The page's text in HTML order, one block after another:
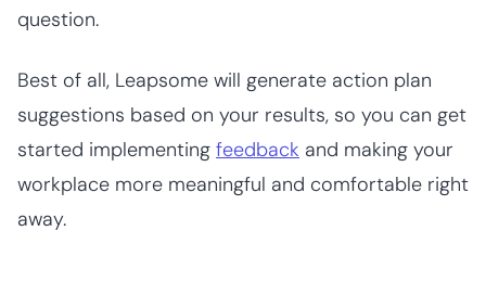
question.
Best of all, Leapsome will generate action plan
suggestions based on your results, so you can get
started implementing feedback and making your
workplace more meaningful and comfortable right
away.